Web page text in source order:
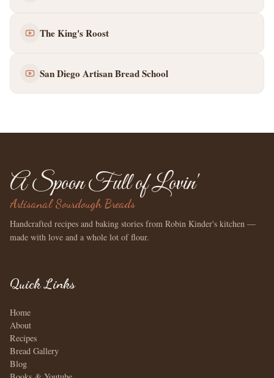
The King's Roost
San Diego Artisan Bread School
A Spoon Full of Lovin'
Artisanal Sourdough Breads
Handcrafted recipes and baking stories from Robin Kinder's kitchen —
made with love and a whole lot of flour.
Quick Links
Home
About
Recipes
Bread Gallery
Blog